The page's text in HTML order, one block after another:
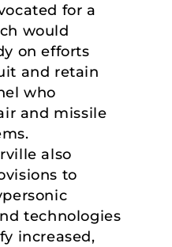
for a
would
on efforts
and retain
who
and missile
also
to
technologies
increased,